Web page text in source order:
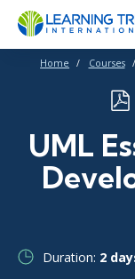
Home Courses
UML
Duration: 2